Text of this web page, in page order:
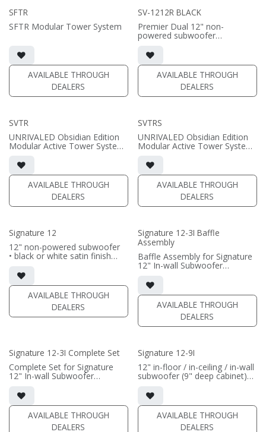
SFTR
SFTR Modular Tower System
AVAILABLE THROUGH
DEALERS
SV-1212R BLACK
Premier Dual 12" non-
powered subwoofer
• high-gloss black finish
• requires amplification
(PRICE PER SINGLE)
AVAILABLE THROUGH
DEALERS
SVTR
UNRIVALED Obsidian Edition
Modular Active Tower System
featuring our Focal-point
Active Speaker Technology
System Includes:
• UNRIVALED SV-831R/D (2);
UNRIVALED SV-1212NR/D (2)
• FIR Flagship DSP Speaker
six-channel amplifier
• SVTR Brace Plate (2)
• High-gloss black finish
(SOLD AS COMPLETE
SYSTEM)
AVAILABLE THROUGH
DEALERS
SVTRS
UNRIVALED Obsidian Edition
Modular Active Tower System
featuring our Focal-point
Active Speaker Technology
System Includes:
• UNRIVALED SV-831R/AX (2);
UNRIVALED SV-1212NR/AX (4)
• FIR Flagship DSP Speaker
custom four-channel amplifier
- one per speaker
• SVTR Brace Plate (4)
• High-gloss black finish
(SOLD AS COMPLETE
SYSTEM)
AVAILABLE THROUGH
DEALERS
Signature 12
12" non-powered subwoofer
• black or white satin finish
(PRICE PER SINGLE)
AVAILABLE THROUGH
DEALERS
Signature 12-3I Baffle
Assembly
Baffle Assembly for Signature
12" In-wall Subwoofer
• In-wall cabinet required / sold
separately; Grille optional /
sold separately (SI-12/3 Grille)
(PRICE PER SINGLE)
AVAILABLE THROUGH
DEALERS
Signature 12-3I Complete Set
Complete Set for Signature
12" In-wall Subwoofer
• In-wall cabinet included;
• Grille optional
(PRICE PER SINGLE)
AVAILABLE THROUGH
DEALERS
Signature 12-9I
12" in-floor / in-ceiling / in-wall
subwoofer (9" deep cabinet)
• black satin finish
• 6"" W x 12" H baffle opening
• requires amplification
(PRICE PER SINGLE)
AVAILABLE THROUGH
DEALERS